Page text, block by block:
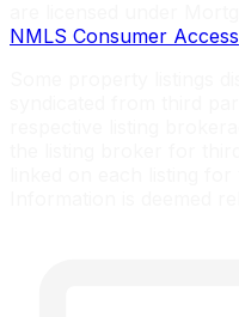
NMLS Consumer Access